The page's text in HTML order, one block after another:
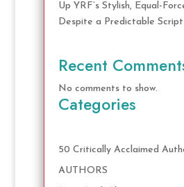
Up YRF’s Stylish, Equal-
Despite a Predictable Script
Recent
No comments to show.
Categories
50 Critically Acclaimed
AUTHORS